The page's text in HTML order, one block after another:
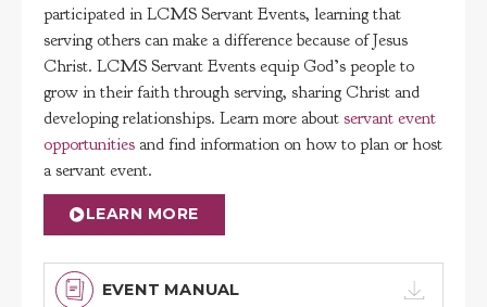
participated in LCMS Servant Events, learning that
serving others can make a difference because of Jesus
Christ. LCMS Servant Events equip God’s people to
grow in their faith through serving, sharing Christ and
developing relationships. Learn more about servant event
opportunities and find information on how to plan or host
a servant event.
LEARN MORE
EVENT MANUAL